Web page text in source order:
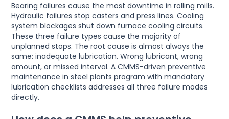
Bearing failures cause the most downtime in rolling mills.
Hydraulic failures stop casters and press lines. Cooling
system blockages shut down furnace cooling circuits.
These three failure types cause the majority of
unplanned stops. The root cause is almost always the
same: inadequate lubrication. Wrong lubricant, wrong
amount, or missed interval. A CMMS-driven preventive
maintenance in steel plants program with mandatory
lubrication checklists addresses all three failure modes
directly.